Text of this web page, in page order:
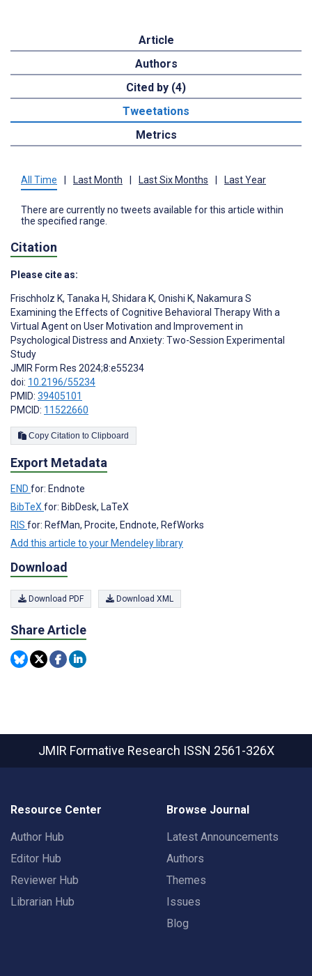
Article
Authors
Cited by (4)
Tweetations
Metrics
All Time Last Month Last Six Months Last Year
There are currently no tweets available for this article within
the specified range.
Citation
Please cite as:
Frischholz K, Tanaka H, Shidara K, Onishi K, Nakamura S
Examining the Effects of Cognitive Behavioral Therapy With a
Virtual Agent on User Motivation and Improvement in
Psychological Distress and Anxiety: Two-Session Experimental
Study
JMIR Form Res 2024;8:e55234
doi: 10.2196/55234
PMID: 39405101
PMCID: 11522660
Copy Citation to Clipboard
Export Metadata
END for: Endnote
BibTeXfor: BibDesk, LaTeX
RIS for: RefMan, Procite, Endnote, RefWorks
Add this article to your Mendeley library
Download
Download PDF Download XML
Share Article
JMIR Formative Research ISSN 2561-326X
Resource Center
Author Hub
Editor Hub
Reviewer Hub
Librarian Hub
Browse Journal
Latest Announcements
Authors
Themes
Issues
Blog